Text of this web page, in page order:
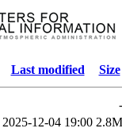
Last modified Size
-
2025-12-04 19:00 2.8M